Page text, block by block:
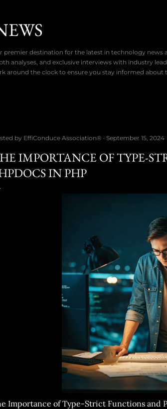
premier destination for the latest in technology news
analyses, and exclusive interviews with industry
around the clock to ensure you stay informed
by EffiConduce Association® September 15, 2024
IMPORTANCE OF TYPE-
IN PHP
Importance of Type-Strict Functions and